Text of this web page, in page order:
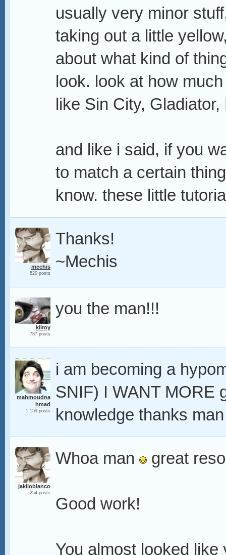
usually very minor
taking out a little
about what kind of
look. look at how
like Sin City,
and like i said, if you
to match a certain
know. these little
mechis
520 posts
Thanks!
~Mechis
kilroy
787 posts
you the man!!!
mahmoudna
hmad
1,159 posts
i am becoming a
SNIF) I WANT MORE
knowledge thanks
jakiloblanco
254 posts
Whoa man great
Good work!
You almost looked